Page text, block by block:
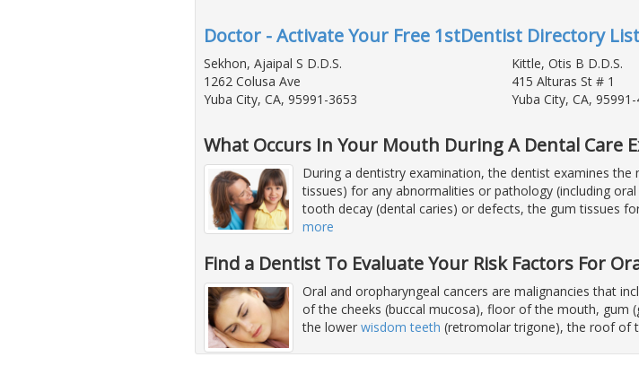
Doctor - Activate Your Free 1stDentist Directory
Sekhon, Ajaipal S D.D.S.
1262 Colusa Ave
Yuba City, CA, 95991-3653
Kittle, Otis B D.D.S.
415 Alturas St # 1
Yuba City, CA,
What Occurs In Your Mouth During A Dental Care
During a dentistry examination, the dentist examines
tissues) for any abnormalities or pathology (including
tooth decay (dental caries) or defects, the gum tissues
more
Find a Dentist To Evaluate Your Risk Factors For
Oral and oropharyngeal cancers are malignancies that
of the cheeks (buccal mucosa), floor of the mouth, gum
the lower wisdom teeth (retromolar trigone), the roof of